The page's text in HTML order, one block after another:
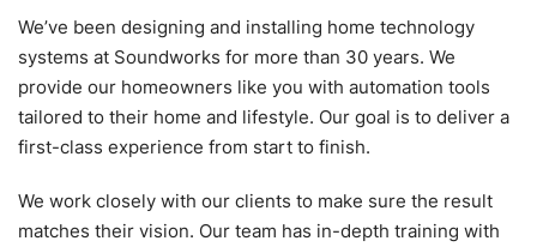
We’ve been designing and installing home technology
systems at Soundworks for more than 30 years. We
provide our homeowners like you with automation tools
tailored to their home and lifestyle. Our goal is to deliver a
first-class experience from start to finish.
We work closely with our clients to make sure the result
matches their vision. Our team has in-depth training with